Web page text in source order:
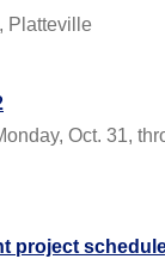
Platteville
Oct. 31,
project